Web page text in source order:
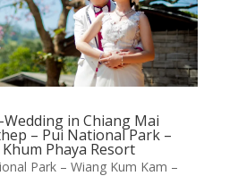
Wedding in Chiang Mai
– Pui National Park –
Phaya Resort
Park – Wiang Kum Kam –